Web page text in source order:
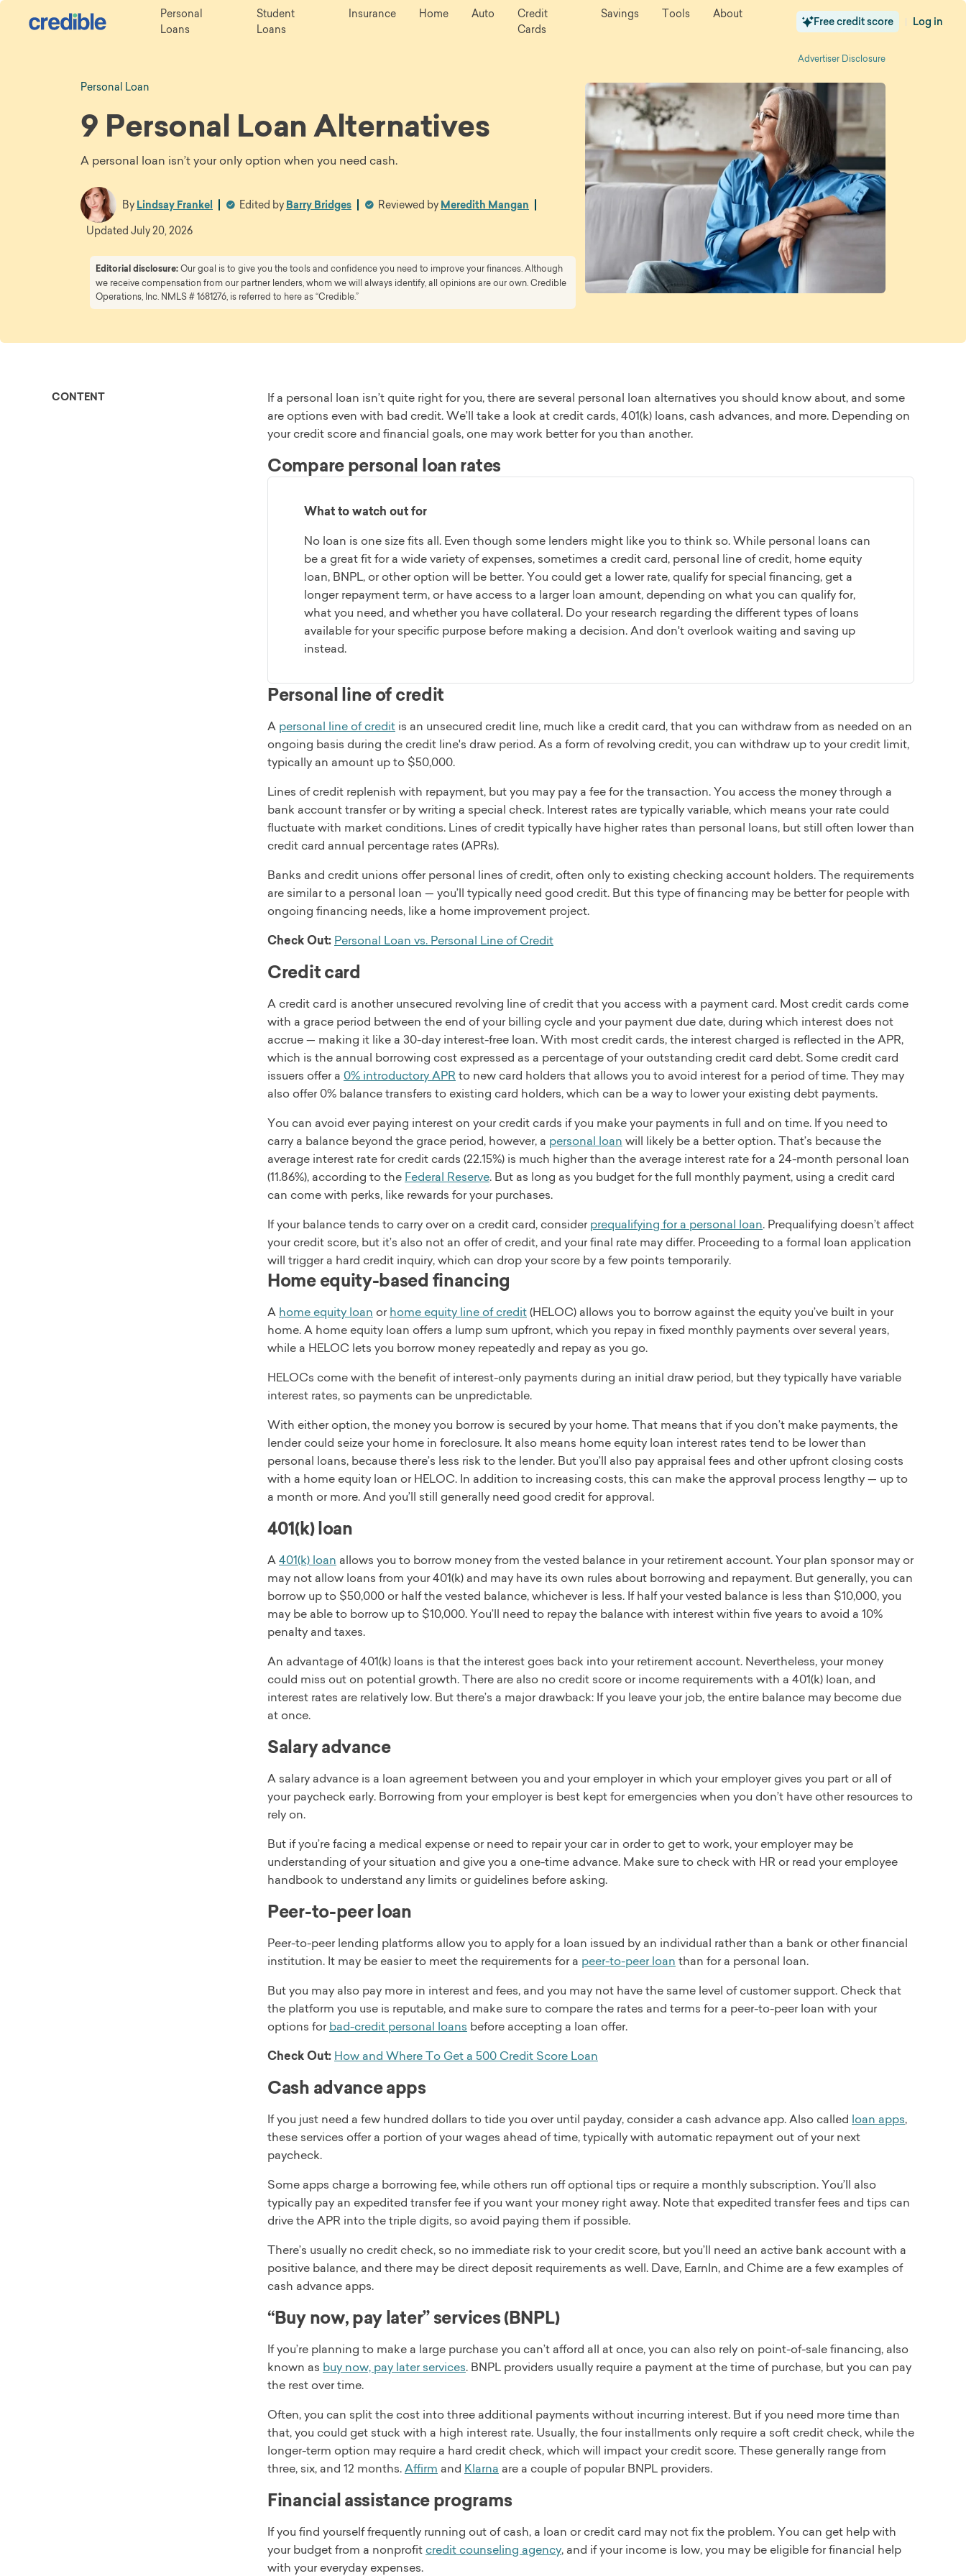
Personal
Loans
Student
Loans
Insurance Home Auto
Credit
Cards
Savings Tools About
Free credit score | Log in
Advertiser Disclosure
Personal Loan
9 Personal Loan Alternatives
A personal loan isn’t your only option when you need cash.
By Lindsay Frankel Edited by Barry Bridges Reviewed by Meredith Mangan
Updated July 20, 2026
Editorial disclosure:Our goal is to give you the tools and confidence you need to improve your finances. Although
we receive compensation from our partner lenders, whom we will always identify, all opinions are our own. Credible
Operations, Inc. NMLS # 1681276, is referred to here as “Credible.”
CONTENT
If a personal loan isn’t quite right for you, there are several personal loan alternatives you should know about, and some
are options even with bad credit. We’ll take a look at credit cards, 401(k) loans, cash advances, and more. Depending on
your credit score and financial goals, one may work better for you than another.
Compare personal loan rates
What to watch out for
No loan is one size fits all. Even though some lenders might like you to think so. While personal loans can
be a great fit for a wide variety of expenses, sometimes a credit card, personal line of credit, home equity
loan, BNPL, or other option will be better. You could get a lower rate, qualify for special financing, get a
longer repayment term, or have access to a larger loan amount, depending on what you can qualify for,
what you need, and whether you have collateral. Do your research regarding the different types of loans
available for your specific purpose before making a decision. And don't overlook waiting and saving up
instead.
Personal line of credit
A personal line of credit is an unsecured credit line, much like a credit card, that you can withdraw from as needed on an
ongoing basis during the credit line's draw period. As a form of revolving credit, you can withdraw up to your credit limit,
typically an amount up to $50,000.
Lines of credit replenish with repayment, but you may pay a fee for the transaction. You access the money through a
bank account transfer or by writing a special check. Interest rates are typically variable, which means your rate could
fluctuate with market conditions. Lines of credit typically have higher rates than personal loans, but still often lower than
credit card annual percentage rates (APRs).
Banks and credit unions offer personal lines of credit, often only to existing checking account holders. The requirements
are similar to a personal loan — you’ll typically need good credit. But this type of financing may be better for people with
ongoing financing needs, like a home improvement project.
Check Out: Personal Loan vs. Personal Line of Credit
Credit card
A credit card is another unsecured revolving line of credit that you access with a payment card. Most credit cards come
with a grace period between the end of your billing cycle and your payment due date, during which interest does not
accrue — making it like a 30-day interest-free loan. With most credit cards, the interest charged is reflected in the APR,
which is the annual borrowing cost expressed as a percentage of your outstanding credit card debt. Some credit card
issuers offer a 0% introductory APRto new card holders that allows you to avoid interest for a period of time. They may
also offer 0% balance transfers to existing card holders, which can be a way to lower your existing debt payments.
You can avoid ever paying interest on your credit cards if you make your payments in full and on time. If you need to
carry a balance beyond the grace period, however, a personal loan will likely be a better option. That’s because the
average interest rate for credit cards (22.15%) is much higher than the average interest rate for a 24-month personal loan
(11.86%), according to the Federal Reserve. But as long as you budget for the full monthly payment, using a credit card
can come with perks, like rewards for your purchases.
If your balance tends to carry over on a credit card, considerprequalifying for a personal loan. Prequalifying doesn’t affect
your credit score, but it’s also not an offer of credit, and your final rate may differ. Proceeding to a formal loan application
will trigger a hard credit inquiry, which can drop your score by a few points temporarily.
Home equity-based financing
A home equity loan orhome equity line of credit(HELOC) allows you to borrow against the equity you’ve built in your
home. A home equity loan offers a lump sum upfront, which you repay in fixed monthly payments over several years,
while a HELOC lets you borrow money repeatedly and repay as you go.
HELOCs come with the benefit of interest-only payments during an initial draw period, but they typically have variable
interest rates, so payments can be unpredictable.
With either option, the money you borrow is secured by your home. That means that if you don’t make payments, the
lender could seize your home in foreclosure. It also means home equity loan interest rates tend to be lower than
personal loans, because there’s less risk to the lender. But you’ll also pay appraisal fees and other upfront closing costs
with a home equity loan or HELOC. In addition to increasing costs, this can make the approval process lengthy — up to
a month or more. And you’ll still generally need good credit for approval.
401(k) loan
A401(k) loan allows you to borrow money from the vested balance in your retirement account. Your plan sponsor may or
may not allow loans from your 401(k) and may have its own rules about borrowing and repayment. But generally, you can
borrow up to $50,000 or half the vested balance, whichever is less. If half your vested balance is less than $10,000, you
may be able to borrow up to $10,000. You’ll need to repay the balance with interest within five years to avoid a 10%
penalty and taxes.
An advantage of 401(k) loans is that the interest goes back into your retirement account. Nevertheless, your money
could miss out on potential growth. There are also no credit score or income requirements with a 401(k) loan, and
interest rates are relatively low. But there’s a major drawback: If you leave your job, the entire balance may become due
at once.
Salary advance
A salary advance is a loan agreement between you and your employer in which your employer gives you part or all of
your paycheck early. Borrowing from your employer is best kept for emergencies when you don’t have other resources to
rely on.
But if you’re facing a medical expense or need to repair your car in order to get to work, your employer may be
understanding of your situation and give you a one-time advance. Make sure to check with HR or read your employee
handbook to understand any limits or guidelines before asking.
Peer-to-peer loan
Peer-to-peer lending platforms allow you to apply for a loan issued by an individual rather than a bank or other financial
institution. It may be easier to meet the requirements for a peer-to-peer loan than for a personal loan.
But you may also pay more in interest and fees, and you may not have the same level of customer support. Check that
the platform you use is reputable, and make sure to compare the rates and terms for a peer-to-peer loan with your
options forbad-credit personal loans before accepting a loan offer.
Check Out: How and Where To Get a 500 Credit Score Loan
Cash advance apps
If you just need a few hundred dollars to tide you over until payday, consider a cash advance app. Also called loan apps,
these services offer a portion of your wages ahead of time, typically with automatic repayment out of your next
paycheck.
Some apps charge a borrowing fee, while others run off optional tips or require a monthly subscription. You’ll also
typically pay an expedited transfer fee if you want your money right away. Note that expedited transfer fees and tips can
drive the APR into the triple digits, so avoid paying them if possible.
There’s usually no credit check, so no immediate risk to your credit score, but you’ll need an active bank account with a
positive balance, and there may be direct deposit requirements as well. Dave, EarnIn, and Chime are a few examples of
cash advance apps.
“Buy now, pay later” services (BNPL)
If you’re planning to make a large purchase you can’t afford all at once, you can also rely on point-of-sale financing, also
known as buy now, pay later services. BNPL providers usually require a payment at the time of purchase, but you can pay
the rest over time.
Often, you can split the cost into three additional payments without incurring interest. But if you need more time than
that, you could get stuck with a high interest rate. Usually, the four installments only require a soft credit check, while the
longer-term option may require a hard credit check, which will impact your credit score. These generally range from
three, six, and 12 months.Affirm and Klarna are a couple of popular BNPL providers.
Financial assistance programs
If you find yourself frequently running out of cash, a loan or credit card may not fix the problem. You can get help with
your budget from a nonprofitcredit counseling agency, and if your income is low, you may be eligible for financial help
with your everyday expenses.